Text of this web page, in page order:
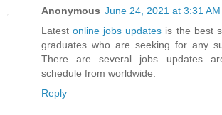
Anonymous June 24, 2021 at 3:31 AM
Latestonline jobs updates is the best
graduates who are seeking for any
There are several jobs updates
schedule from worldwide.
Reply